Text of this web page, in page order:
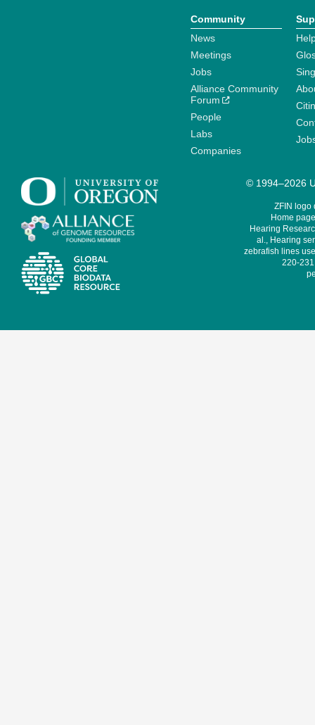
Community
News
Meetings
Jobs
Alliance Community
Forum
People
Labs
Companies
© 1994–2026
ZFIN logo
Home
Hearing
al., Hearing
zebrafish lines
220-